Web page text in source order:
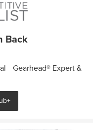
Back
Gearhead® Expert &